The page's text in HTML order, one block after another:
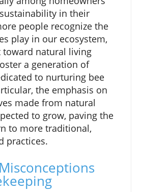
in their
people recognize the
play in our ecosystem,
natural living
a generation of
to nurturing bee
the emphasis on
made from natural
to grow, paving the
to more traditional,
practices.